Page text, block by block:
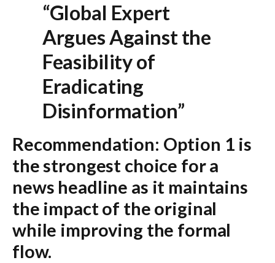
“Global Expert
Argues Against the
Feasibility of
Eradicating
Disinformation”
Recommendation: Option 1 is
the strongest choice for a
news headline as it maintains
the impact of the original
while improving the formal
flow.